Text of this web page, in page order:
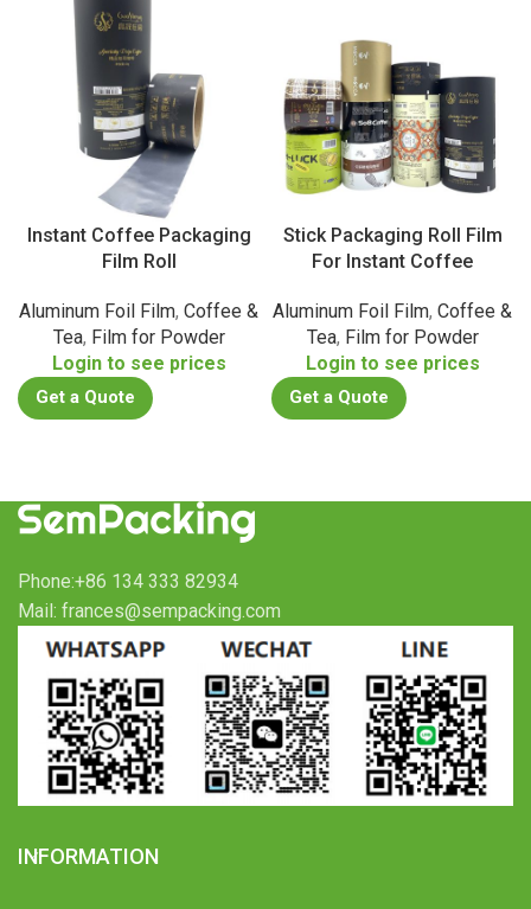
Instant Coffee Packaging
Film Roll
Aluminum Foil Film, Coffee &
Tea, Film for Powder
Login to see prices
Get a Quote
Stick Packaging Roll Film
For Instant Coffee
Aluminum Foil Film, Coffee &
Tea, Film for Powder
Login to see prices
Get a Quote
Phone:+86 134 333 82934
Mail: frances@sempacking.com
INFORMATION